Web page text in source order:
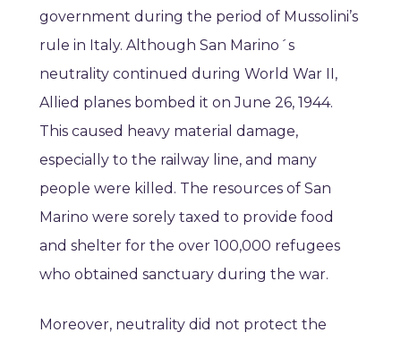
government during the period of Mussolini’s
rule in Italy. Although San Marino´s
neutrality continued during World War II,
Allied planes bombed it on June 26, 1944.
This caused heavy material damage,
especially to the railway line, and many
people were killed. The resources of San
Marino were sorely taxed to provide food
and shelter for the over 100,000 refugees
who obtained sanctuary during the war.
Moreover, neutrality did not protect the